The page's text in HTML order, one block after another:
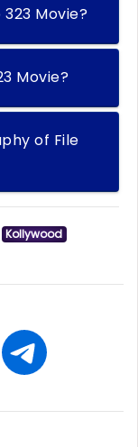
Movie?
Movie?
of File
Kollywood